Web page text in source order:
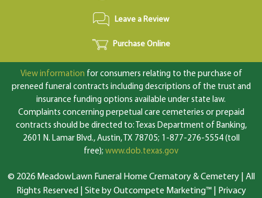
Leave a Review
Purchase Online
View information for consumers relating to the purchase of
preneed funeral contracts including descriptions of the trust and
insurance funding options available under state law.
Complaints concerning perpetual care cemeteries or prepaid
contracts should be directed to: Texas Department of Banking,
2601 N. Lamar Blvd., Austin, TX 78705; 1-877-276-5554 (toll
free); www.dob.texas.gov
© 2026 MeadowLawn Funeral Home Crematory & Cemetery | All
Rights Reserved | Site by Outcompete Marketing™| Privacy